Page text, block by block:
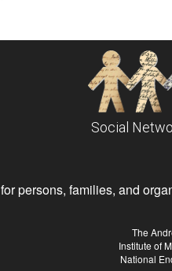
Social
persons, families, and
The
Institute of
National